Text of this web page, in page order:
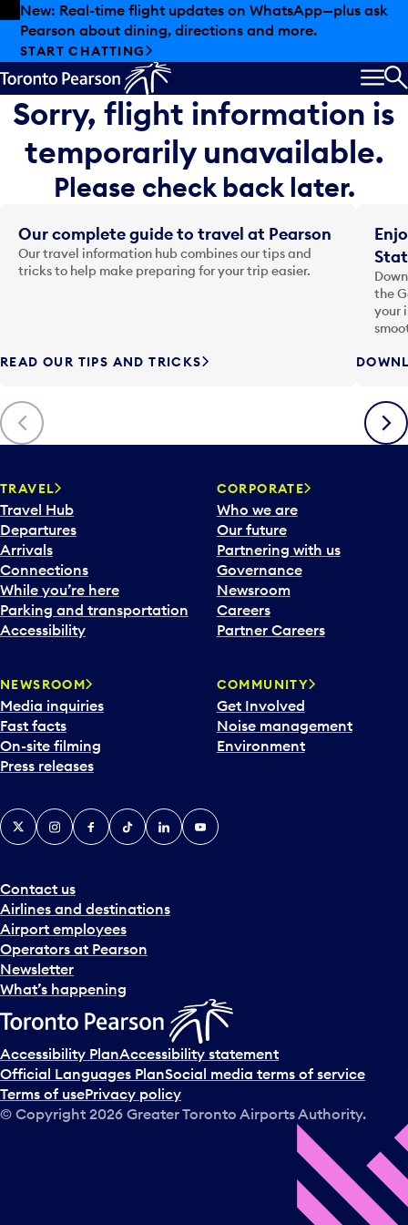
Skip to offers
Skip to main content
New: Real-time flight updates on WhatsApp—plus ask
Pearson about dining, directions and more.
START CHATTING
Sorry, flight information is
temporarily unavailable.
Please check back later.
Previous
Our complete guide to travel at Pearson
Our travel information hub combines our tips and
tricks to help make preparing for your trip easier.
READ OUR TIPS AND TRICKS
the
your
Next
TRAVEL
Travel Hub
Departures
Arrivals
Connections
While you’re here
Parking and transportation
Accessibility
CORPORATE
Who we are
Our future
Partnering with us
Governance
Newsroom
Careers
Partner Careers
NEWSROOM
Media inquiries
Fast facts
On-site filming
Press releases
COMMUNITY
Get Involved
Noise management
Environment
Contact us
Airlines and destinations
Airport employees
Operators at Pearson
Newsletter
What’s happening
X InstagramFacebook
TiktokLinkedInYouTube
Accessibility PlanAccessibility statement
Official Languages PlanSocial media terms of service
Terms of usePrivacy policy
© Copyright 2026 Greater Toronto Airports Authority.